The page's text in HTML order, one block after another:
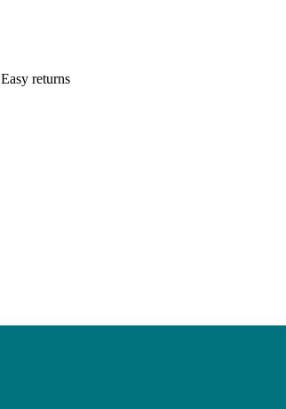
Easy returns